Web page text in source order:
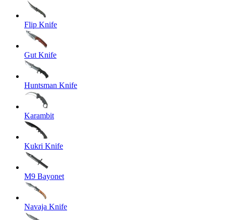
Flip Knife
Gut Knife
Huntsman Knife
Karambit
Kukri Knife
M9 Bayonet
Navaja Knife